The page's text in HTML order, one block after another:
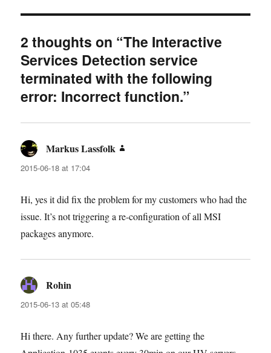
2 thoughts on “The Interactive
Services Detection service
terminated with the following
error: Incorrect function.”
Markus Lassfolk
2015-06-18 at 17:04
Hi, yes it did fix the problem for my customers who had the
issue. It’s not triggering a re-configuration of all MSI
packages anymore.
Rohin
2015-06-13 at 05:48
Hi there. Any further update? We are getting the